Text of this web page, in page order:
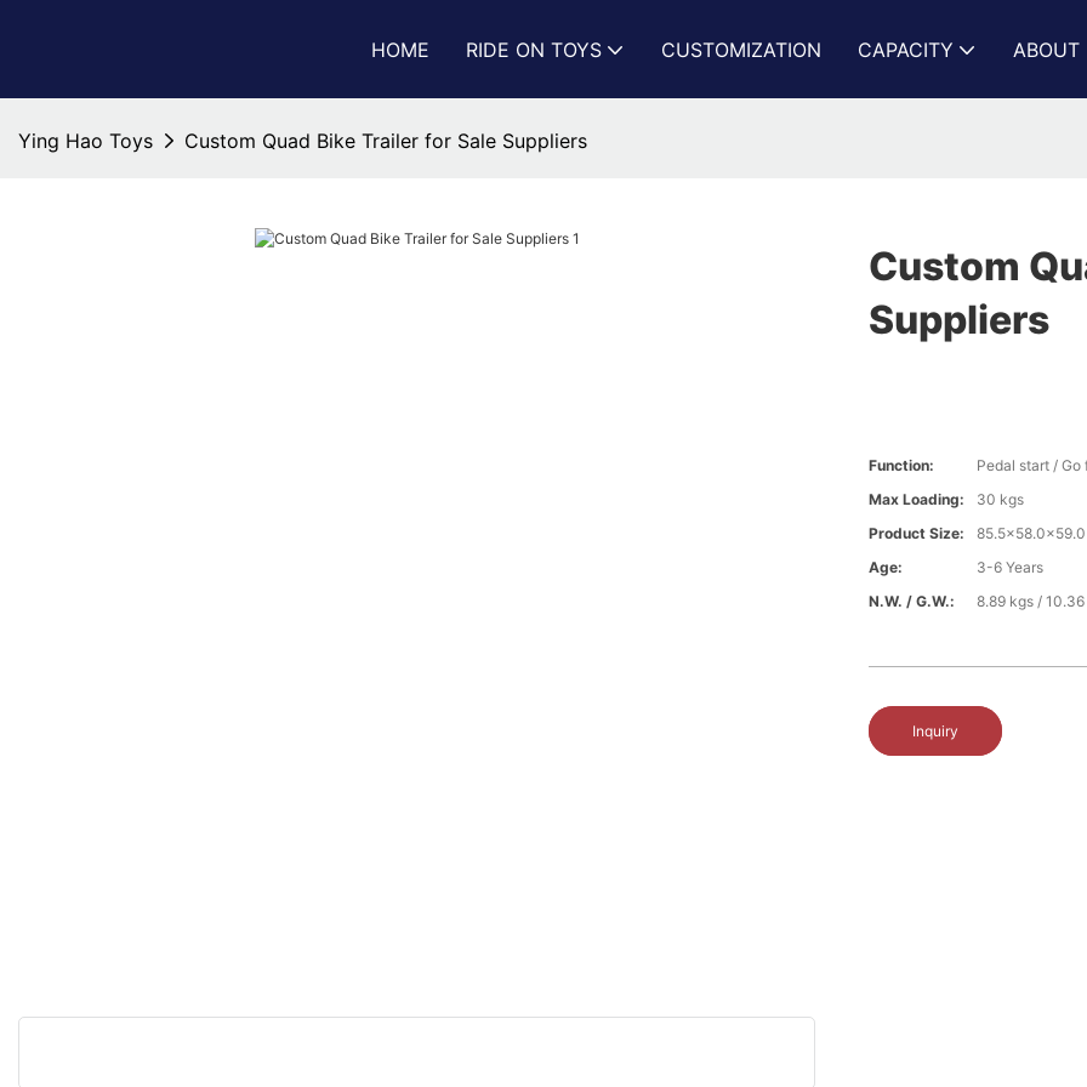
HOME RIDE ON TOYS CUSTOMIZATION CAPACITY ABOUT
Ying Hao Toys Custom Quad Bike Trailer for Sale Suppliers
Custom
Suppliers
Function:
Pedal start /
Max Loading:
30 kgs
Product Size:
Age:
3-6 Years
N.W. / G.W.:
8.89 kgs /
Inquiry